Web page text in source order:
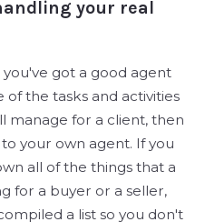
your real
got a good agent
of the tasks and activities
manage for a client, then
your own agent. If you
all of the things that a
for a buyer or a seller,
a list so you don't